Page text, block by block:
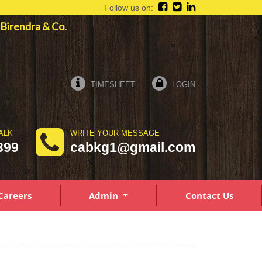
Birendra & Co.
TIMESHEET LOGIN
WRITE YOUR MESSAGE
cabkg1@gmail.com
Follow us on:
Admin Contact Us